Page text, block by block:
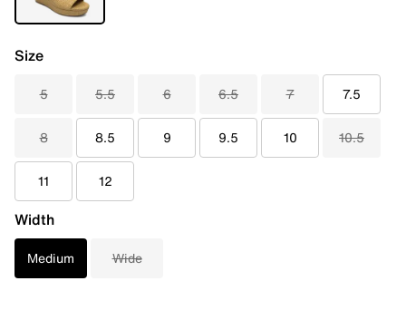
Size
5 5.5 6 6.5 7 7.5
8 8.5 9 9.5 10 10.5
11 12
Width
Medium Wide